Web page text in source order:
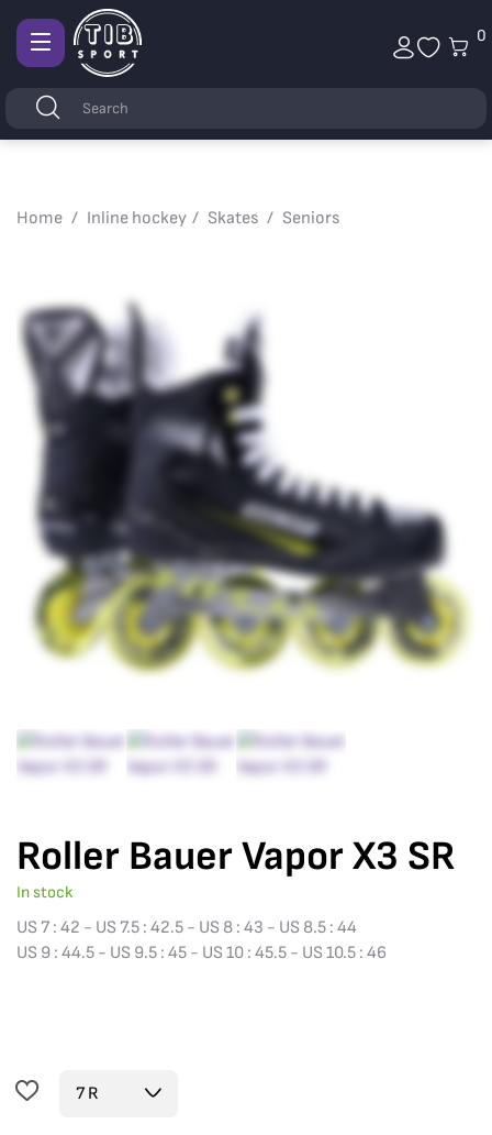
0
Keywords Search
Afficher
navigation
Home Inline hockey Skates Seniors
Roller Bauer Vapor X3 SR
In stock
US 7 : 42 - US 7.5 : 42.5 - US 8 : 43 - US 8.5 : 44
US 9 : 44.5 - US 9.5 : 45 - US 10 : 45.5 - US 10.5 : 46